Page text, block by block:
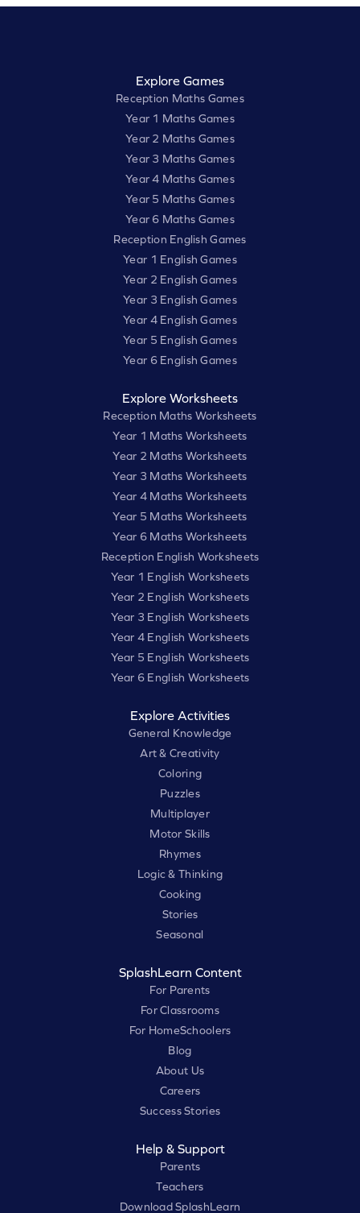
Explore Games
Reception Maths Games
Year 1 Maths Games
Year 2 Maths Games
Year 3 Maths Games
Year 4 Maths Games
Year 5 Maths Games
Year 6 Maths Games
Reception English Games
Year 1 English Games
Year 2 English Games
Year 3 English Games
Year 4 English Games
Year 5 English Games
Year 6 English Games
Explore Worksheets
Reception Maths Worksheets
Year 1 Maths Worksheets
Year 2 Maths Worksheets
Year 3 Maths Worksheets
Year 4 Maths Worksheets
Year 5 Maths Worksheets
Year 6 Maths Worksheets
Reception English Worksheets
Year 1 English Worksheets
Year 2 English Worksheets
Year 3 English Worksheets
Year 4 English Worksheets
Year 5 English Worksheets
Year 6 English Worksheets
Explore Activities
General Knowledge
Art & Creativity
Coloring
Puzzles
Multiplayer
Motor Skills
Rhymes
Logic & Thinking
Cooking
Stories
Seasonal
SplashLearn Content
For Parents
For Classrooms
For HomeSchoolers
Blog
About Us
Careers
Success Stories
Help & Support
Parents
Teachers
Download SplashLearn